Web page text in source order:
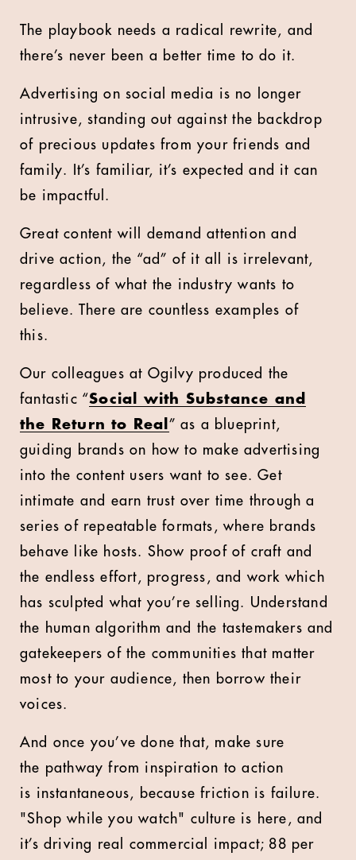
The playbook needs a radical rewrite, and
there’s never been a better time to do it.
Advertising on social media is no longer
intrusive, standing out against the backdrop
of precious updates from your friends and
family. It’s familiar, it’s expected and it can
be impactful.
Great content will demand attention and
drive action, the “ad” of it all is irrelevant,
regardless of what the industry wants to
believe. There are countless examples of
this.
Our colleagues at Ogilvy produced the
fantastic “Social with Substance and
the Return to Real ” as a blueprint,
guiding brands on how to make advertising
into the content users want to see. Get
intimate and earn trust over time through a
series of repeatable formats, where brands
behave like hosts. Show proof of craft and
the endless effort, progress, and work which
has sculpted what you’re selling. Understand
the human algorithm and the tastemakers and
gatekeepers of the communities that matter
most to your audience, then borrow their
voices.
And once you’ve done that, make sure
the pathway from inspiration to action
is instantaneous, because friction is failure.
"Shop while you watch" culture is here, and
it’s driving real commercial impact; 88 per